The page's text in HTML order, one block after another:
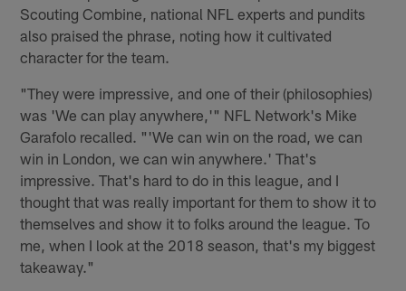
Scouting Combine, national NFL experts and pundits
also praised the phrase, noting how it cultivated
character for the team.
"They were impressive, and one of their (philosophies)
was 'We can play anywhere,'" NFL Network's Mike
Garafolo recalled. "'We can win on the road, we can
win in London, we can win anywhere.' That's
impressive. That's hard to do in this league, and I
thought that was really important for them to show it to
themselves and show it to folks around the league. To
me, when I look at the 2018 season, that's my biggest
takeaway."